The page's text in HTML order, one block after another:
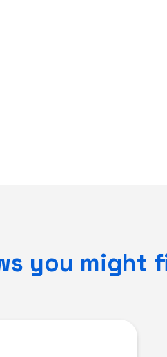
you might